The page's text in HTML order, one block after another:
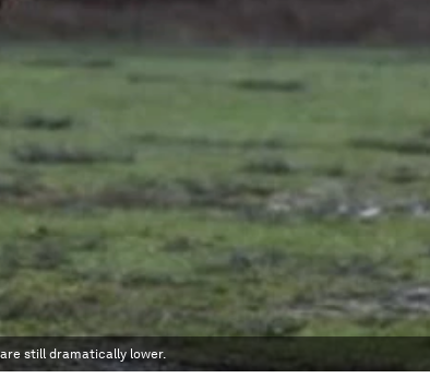
still dramatically lower.